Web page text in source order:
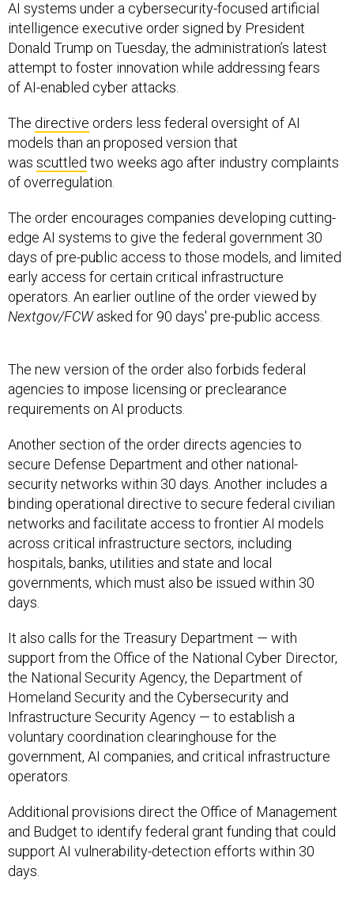
Donald Trump on Tuesday, the administration’s latest
attempt to foster innovation while addressing fears
of AI-enabled cyber attacks.
The directive orders less federal oversight of AI
wasscuttledtwo weeks ago after industry complaints
of overregulation.
The order encourages companies developing cutting-
days of pre-public access to those models, and limited
early access for certain critical infrastructure
operators. An earlier outline of the order viewed by
Nextgov/FCWasked for 90 days' pre-public access.
requirements on AI products.
Another section of the order directs agencies to
security networks within 30 days. Another includes a
binding operational directive to secure federal civilian
networks and facilitate access to frontier AI models
across critical infrastructure sectors, including
hospitals, banks, utilities and state and local
governments, which must also be issued within 30
days.
It also calls for the Treasury Department — with
the National Security Agency, the Department of
Homeland Security and the Cybersecurity and
Infrastructure Security Agency — to establish a
voluntary coordination clearinghouse for the
government, AI companies, and critical infrastructure
operators.
Additional provisions direct the Office of Management
support AI vulnerability-detection efforts within 30
days.
It also tasks the Office of Personnel Management with